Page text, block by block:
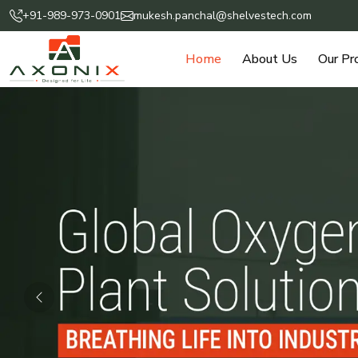
+91-989-973-0901 mukesh.panchal@shelvestech.com
Home About Us Our
Previous